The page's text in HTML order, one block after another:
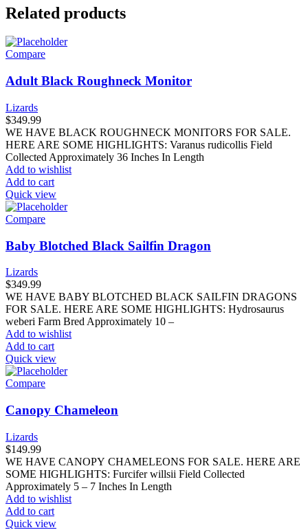
Related products
Compare
Adult Black Roughneck Monitor
Lizards
$349.99
WE HAVE BLACK ROUGHNECK MONITORS FOR SALE.
HERE ARE SOME HIGHLIGHTS: Varanus rudicollis Field
Collected Approximately 36 Inches In Length
Add to wishlist
Add to cart
Quick view
Compare
Baby Blotched Black Sailfin Dragon
Lizards
$349.99
WE HAVE BABY BLOTCHED BLACK SAILFIN DRAGONS
FOR SALE. HERE ARE SOME HIGHLIGHTS: Hydrosaurus
weberi Farm Bred Approximately 10 –
Add to wishlist
Add to cart
Quick view
Compare
Canopy Chameleon
Lizards
$149.99
WE HAVE CANOPY CHAMELEONS FOR SALE. HERE ARE
SOME HIGHLIGHTS: Furcifer willsii Field Collected
Approximately 5 – 7 Inches In Length
Add to wishlist
Add to cart
Quick view